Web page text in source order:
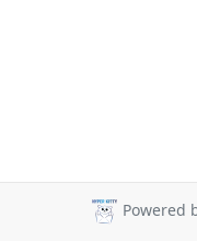
Powered